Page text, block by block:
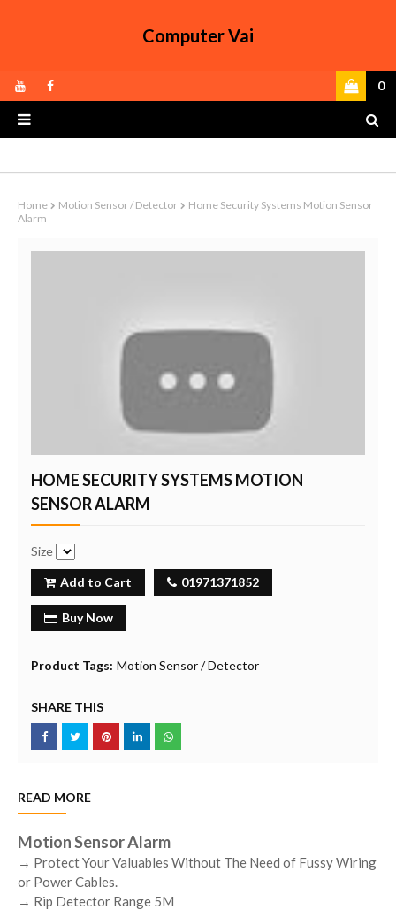
Computer Vai
0
Home Motion Sensor / Detector
Home Security Systems Motion Sensor
Alarm
HOME SECURITY SYSTEMS MOTION
SENSOR ALARM
Size
Add to Cart 01971371852
Buy Now
Product Tags: Motion Sensor / Detector
SHARE THIS
READ MORE
Motion Sensor Alarm
→ Protect Your Valuables Without The Need of Fussy Wiring
or Power Cables.
→ Rip Detector Range 5M